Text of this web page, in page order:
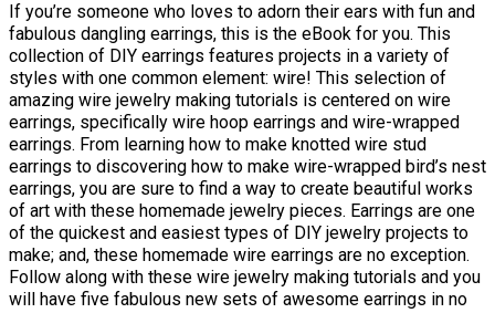
If you’re someone who loves to adorn their ears with fun and
fabulous dangling earrings, this is the eBook for you. This
collection of DIY earrings features projects in a variety of
styles with one common element: wire! This selection of
amazing wire jewelry making tutorials is centered on wire
earrings, specifically wire hoop earrings and wire-wrapped
earrings. From learning how to make knotted wire stud
earrings to discovering how to make wire-wrapped bird’s nest
earrings, you are sure to find a way to create beautiful works
of art with these homemade jewelry pieces. Earrings are one
of the quickest and easiest types of DIY jewelry projects to
make; and, these homemade wire earrings are no exception.
Follow along with these wire jewelry making tutorials and you
will have five fabulous new sets of awesome earrings in no